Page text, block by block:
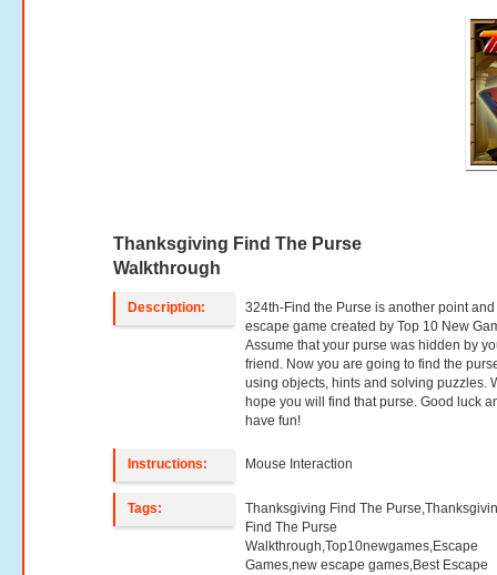
Thanksgiving Find The Purse
Walkthrough
Description:
324th-Find the Purse is another point
escape game created by Top 10 New
Assume that your purse was hidden by
friend. Now you are going to find the
using objects, hints and solving puzzles.
hope you will find that purse. Good luck
have fun!
Instructions: Mouse Interaction
Tags:
Thanksgiving Find The
Find The Purse
Walkthrough,Top10newgames,Escape
Games,new escape games,Best Escape